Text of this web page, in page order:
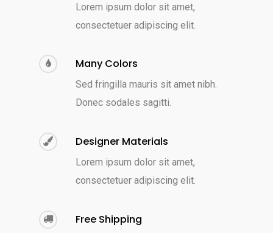
Lorem ipsum dolor sit amet,
consectetuer adipiscing elit.
Many Colors
Sed fringilla mauris sit amet nibh.
Donec sodales sagitti.
Designer Materials
Lorem ipsum dolor sit amet,
consectetuer adipiscing elit.
Free Shipping